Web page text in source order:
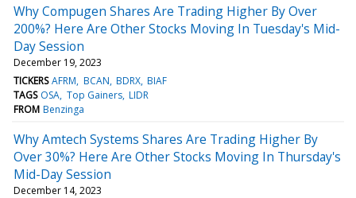
Why Compugen Shares Are Trading Higher By Over
200%? Here Are Other Stocks Moving In Tuesday's Mid-
Day Session
December 19, 2023
TICKERS AFRM BCAN BDRX BIAF
TAGS OSA Top Gainers LIDR
FROM Benzinga
Why Amtech Systems Shares Are Trading Higher By
Over 30%? Here Are Other Stocks Moving In Thursday's
Mid-Day Session
December 14, 2023